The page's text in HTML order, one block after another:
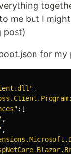
me but I
post)
for my
,
:[
,
,